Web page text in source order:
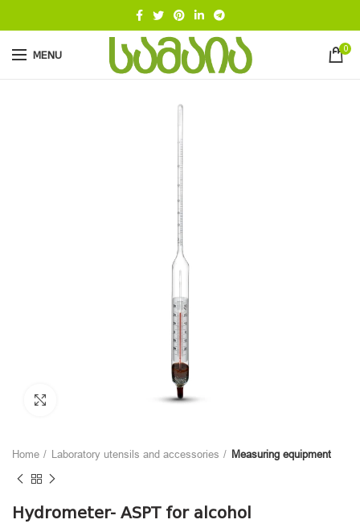
MENU 0
Home Laboratory utensils and accessories Measuring equipment
Hydrometer- ASPT for alcohol